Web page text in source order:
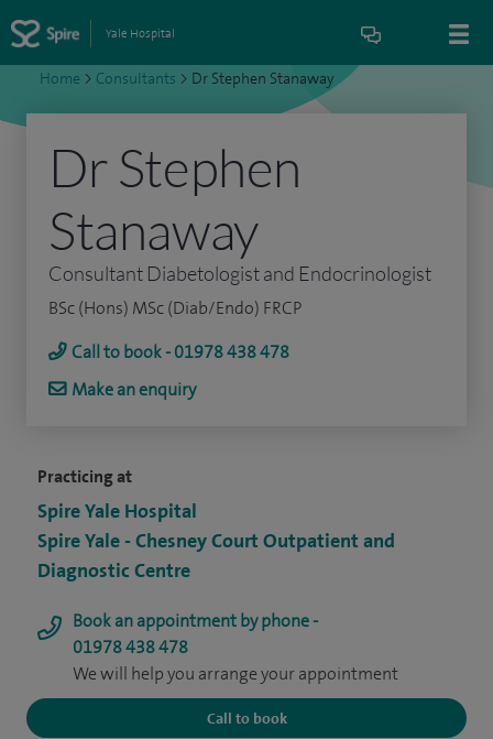
Yale Hospital
Home > Consultants > Dr Stephen Stanaway
Practicing at
Spire Yale Hospital
Spire Yale - Chesney Court Outpatient and
Diagnostic Centre
Book an appointment by phone -
01978 438 478
We will help you arrange your appointment
Call to book
Dr Stephen
Stanaway
Consultant Diabetologist and Endocrinologist
BSc (Hons) MSc (Diab/Endo) FRCP
Call to book - 01978 438 478
Make an enquiry